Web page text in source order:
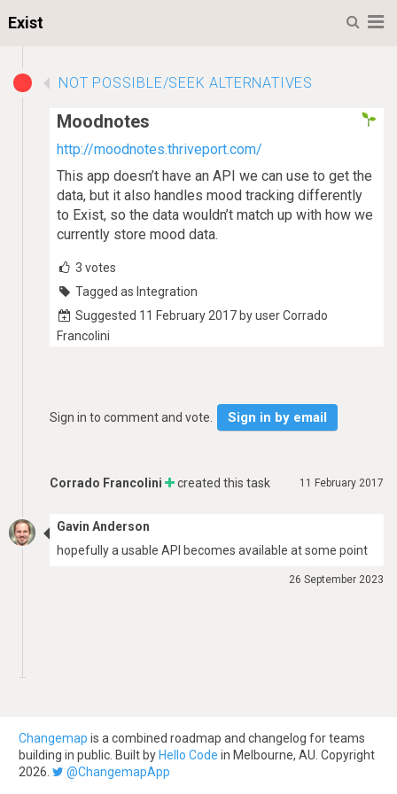
Exist
NOT POSSIBLE/SEEK ALTERNATIVES
Moodnotes
http://moodnotes.thriveport.com/
This app doesn’t have an API we can use to get the
data, but it also handles mood tracking differently
to Exist, so the data wouldn’t match up with how we
currently store mood data.
3 votes
Tagged as Integration
Suggested 11 February 2017 by user Corrado
Francolini
Sign in to comment and vote. Sign in by email
11 February 2017
Corrado Francolini created this task
Gavin Anderson
hopefully a usable API becomes available at some point
26 September 2023
Changemap is a combined roadmap and changelog for teams
building in public. Built by Hello Code in Melbourne, AU. Copyright
2026.
@ChangemapApp